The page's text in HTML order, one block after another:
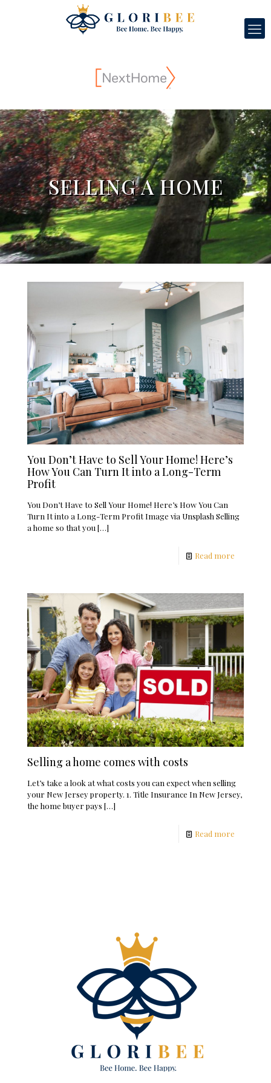
SELLING A HOME
You Don’t Have to Sell Your Home! Here’s
How You Can Turn It into a Long-Term
Profit
You Don’t Have to Sell Your Home! Here’s How You Can
Turn It into a Long-Term Profit Image via Unsplash Selling
a home so that you […]
Read more
Selling a home comes with costs
Let’s take a look at what costs you can expect when selling
your New Jersey property. 1. Title Insurance In New Jersey,
the home buyer pays […]
Read more